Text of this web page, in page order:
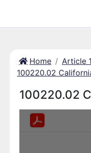
Home Article
100220.02
100220.02